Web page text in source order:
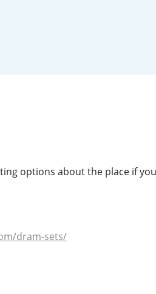
options about the place if
dram-sets/